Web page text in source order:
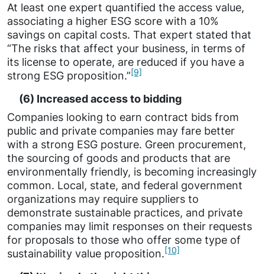
At least one expert quantified the access value,
associating a higher ESG score with a 10%
savings on capital costs. That expert stated that
“The risks that affect your business, in terms of
its license to operate, are reduced if you have a
strong ESG proposition.” [9]
(6) Increased access to bidding
Companies looking to earn contract bids from
public and private companies may fare better
with a strong ESG posture. Green procurement,
the sourcing of goods and products that are
environmentally friendly, is becoming increasingly
common. Local, state, and federal government
organizations may require suppliers to
demonstrate sustainable practices, and private
companies may limit responses on their requests
for proposals to those who offer some type of
sustainability value proposition. [10]